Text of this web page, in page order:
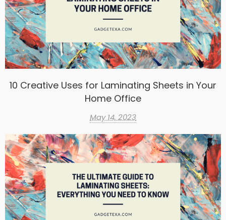
10 Creative Uses for Laminating Sheets in Your
Home Office
May 14, 2023